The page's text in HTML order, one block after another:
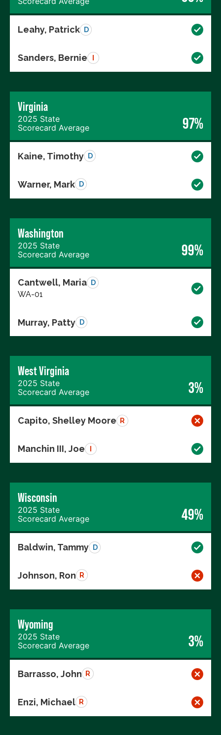
Leahy, Patrick D
Sanders, Bernie I
Virginia
2025 State
Scorecard Average
97%
Kaine, Timothy D
Warner, Mark D
Washington
2025 State
Scorecard Average
99%
Cantwell, Maria D
WA-01
Murray, Patty D
West Virginia
2025 State
Scorecard Average
3%
Capito, Shelley Moore R
Manchin III, Joe
Wisconsin
2025 State
Scorecard Average
49%
Baldwin, Tammy D
Johnson, Ron R
Wyoming
2025 State
Scorecard Average
3%
Barrasso, John R
Enzi, Michael R